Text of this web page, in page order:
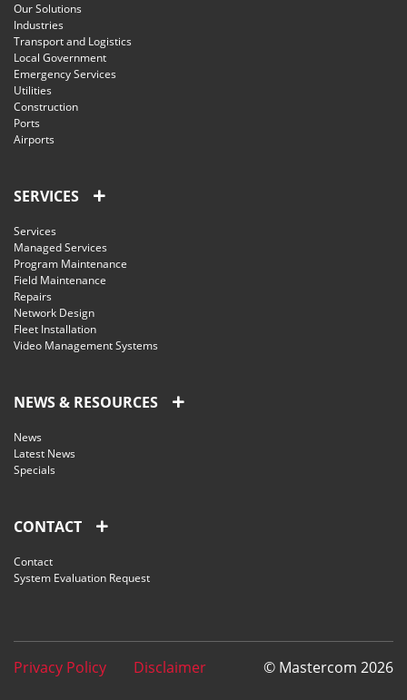
Our Solutions
Industries
Transport and Logistics
Local Government
Emergency Services
Utilities
Construction
Ports
Airports
SERVICES
Services
Managed Services
Program Maintenance
Field Maintenance
Repairs
Network Design
Fleet Installation
Video Management Systems
NEWS & RESOURCES
News
Latest News
Specials
CONTACT
Contact
System Evaluation Request
Privacy Policy Disclaimer © Mastercom 2026